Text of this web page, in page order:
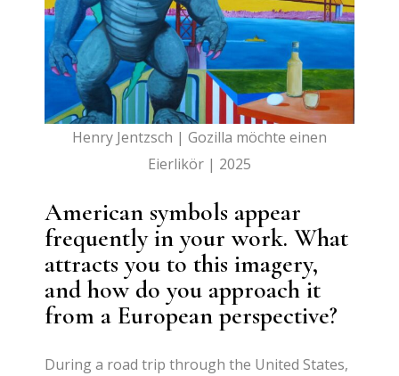
Henry Jentzsch | Gozilla möchte einen
Eierlikör | 2025
American symbols appear
frequently in your work. What
attracts you to this imagery,
and how do you approach it
from a European perspective?
During a road trip through the United States,